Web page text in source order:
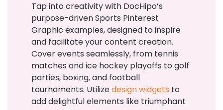
Tap into creativity with DocHipo’s
purpose-driven Sports Pinterest
Graphic examples, designed to inspire
and facilitate your content creation.
Cover events seamlessly, from tennis
matches and ice hockey playoffs to golf
parties, boxing, and football
tournaments. Utilizedesign widgets to
add delightful elements like triumphant